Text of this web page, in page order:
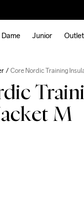
Dame Junior Outlet
Core Nordic Training
M